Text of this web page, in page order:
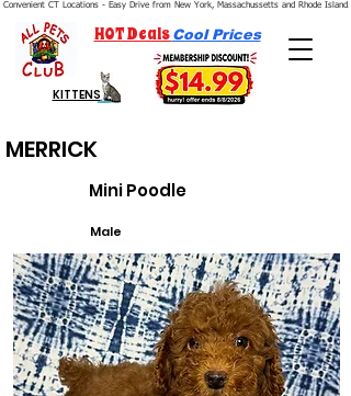
Convenient CT Locations - Easy Drive from New York, Massachussetts and Rhode Island.
HOT Deals Cool Prices
KITTENS
MERRICK
Male
Mini Poodle